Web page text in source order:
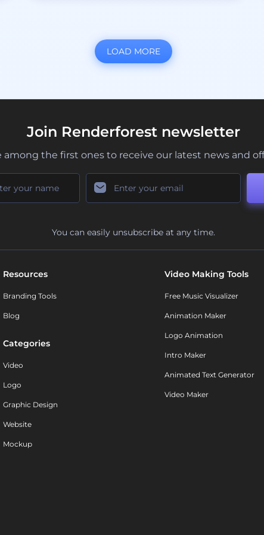
LOAD MORE
Join Renderforest newsletter
among the first ones to receive our latest news and
You can easily unsubscribe at any time.
Resources
Branding Tools
Blog
Categories
Video
Logo
Graphic Design
Website
Mockup
Video Making Tools
Free Music Visualizer
Animation Maker
Logo Animation
Intro Maker
Animated Text Generator
Video Maker